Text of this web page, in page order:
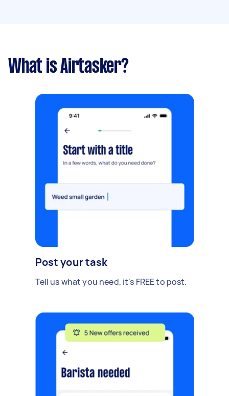
What is Airtasker?
Post your task
Tell us what you need, it's FREE to post.